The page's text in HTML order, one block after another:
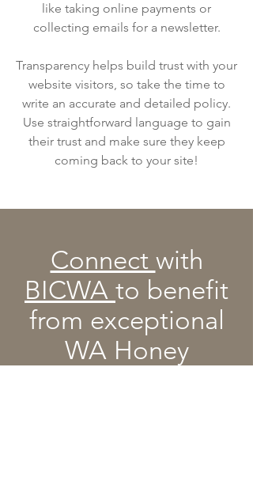
like taking online payments or
collecting emails for a newsletter.
Transparency helps build trust with your
website visitors, so take the time to
write an accurate and detailed policy.
Use straightforward language to gain
their trust and make sure they keep
coming back to your site!
Connect with
BICWA to benefit
from exceptional
WA Honey